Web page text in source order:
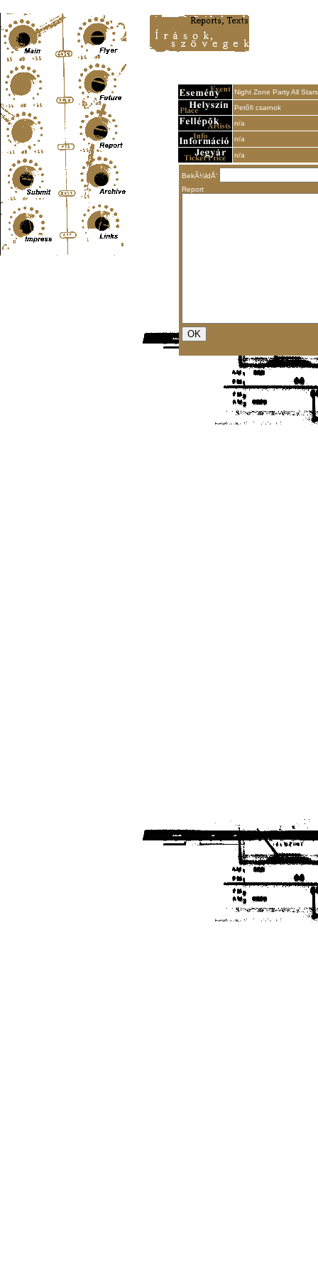
Night Zone Party All
Petõfi csarnok
n/a
n/a
n/a
BekÃ¼ldÅ‘
Report